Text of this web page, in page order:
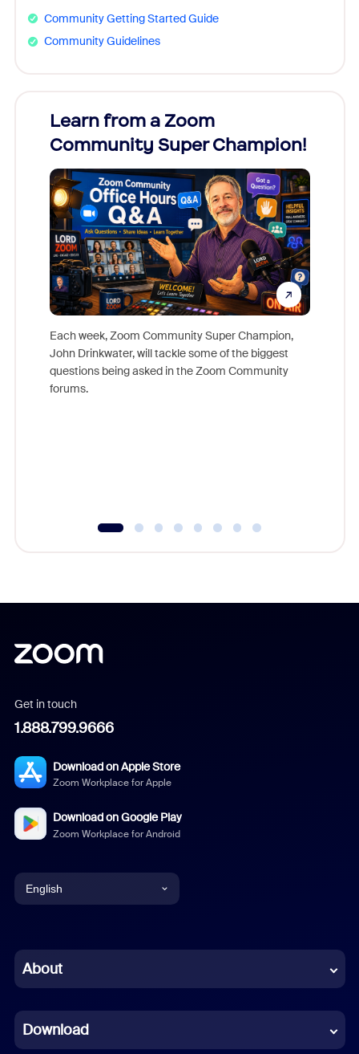
Community Getting Started Guide
Community Guidelines
Learn from a Zoom
Community Super Champion!
Each week, Zoom Community Super Champion,
John Drinkwater, will tackle some of the biggest
questions being asked in the Zoom Community
forums.
Get in touch
1.888.799.9666
Download on Apple Store
Zoom Workplace for Apple
Download on Google Play
Zoom Workplace for Android
English
Chinese (Simplified)
French
About
Download